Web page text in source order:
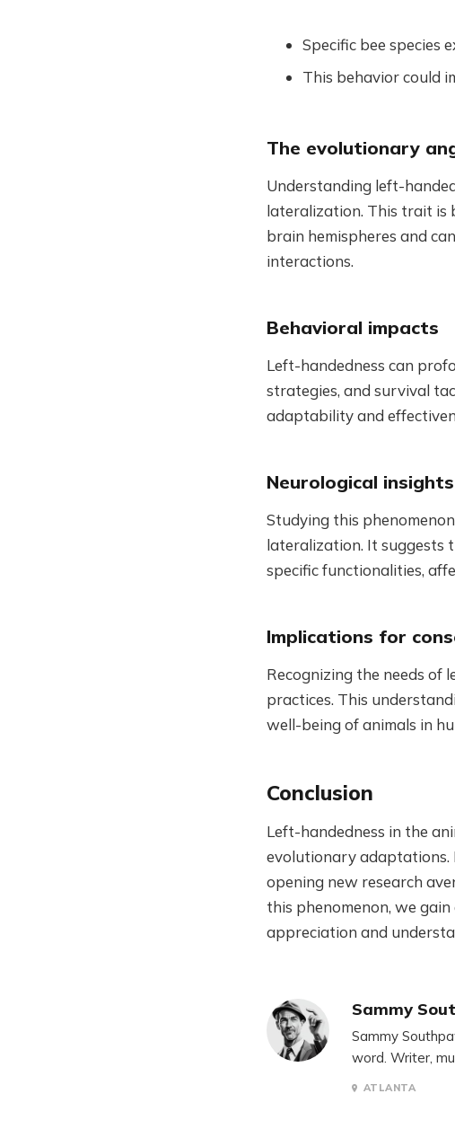
Specific bee species
This behavior could
The evolutionary
Understanding left-
lateralization. This trait is
brain hemispheres and
interactions.
Behavioral impacts
Left-handedness can
strategies, and survival
adaptability and
Neurological insights
Studying this
lateralization. It suggests
specific functionalities,
Implications for
Recognizing the needs of
practices. This
well-being of animals in
Conclusion
Left-handedness in the
evolutionary adaptations.
opening new research
this phenomenon, we
appreciation and
Sammy
Sammy
word. Writer,
ATLANTA